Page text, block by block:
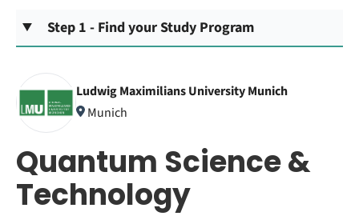
Step 1 - Find your Study Program
Ludwig Maximilians University Munich
Munich
Quantum Science &
Technology